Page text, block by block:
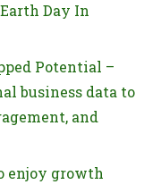
Day In
Potential –
business data to
and
enjoy growth